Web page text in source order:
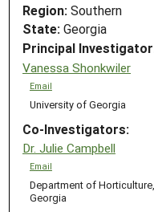
Region: Southern
State: Georgia
Principal
Vanessa Shonkwiler
Email
University of Georgia
Co-Investigators:
Dr. Julie Campbell
Email
Department of
Georgia